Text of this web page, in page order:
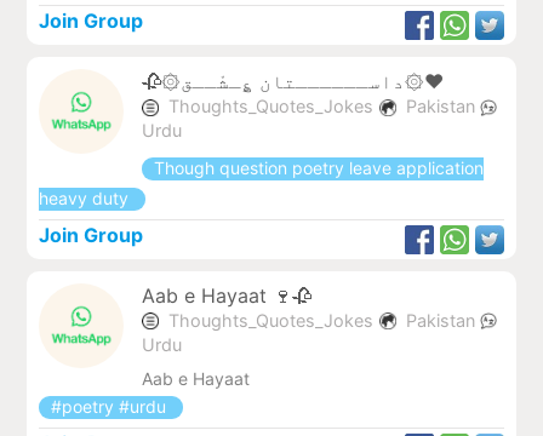
Join Group
🥀۞داســــــتان ؏ِـشْــق۞❤️
Thoughts_Quotes_Jokes
Pakistan
Urdu
Though question poetry leave application
heavy duty
Join Group
Aab e Hayaat 🍷🥀
Thoughts_Quotes_Jokes
Pakistan
Urdu
Aab e Hayaat
#poetry #urdu